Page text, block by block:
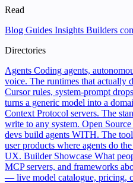
Read
Blog Guides Insights Builders
Directories
Agents Coding agents,
voice. The runtimes that actually
Cursor rules, system-prompt
turns a generic model into a
Context Protocol servers. The
write to any system. Open Source
devs build agents WITH. The
user products where agents do
UX. Builder Showcase What
MCP servers, and frameworks
— live model catalogue, pricing,